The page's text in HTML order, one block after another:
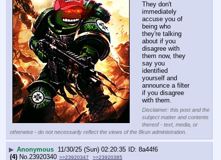
They don't
immediately
accuse you of
being who
they're talking
about if you
disagree with
them now, they
say you
identified
yourself and
announce a filter
if you disagree
with them.
Disclaimer: this post and the
subject matter and contents
thereof - text, media, or
otherwise - do not necessarily reflect the views of the 8kun administration.
▶ Anonymous 11/30/25 (Sun) 02:20:35
8a44f6
(4) No. 23920340 >>23920347 >>23920385